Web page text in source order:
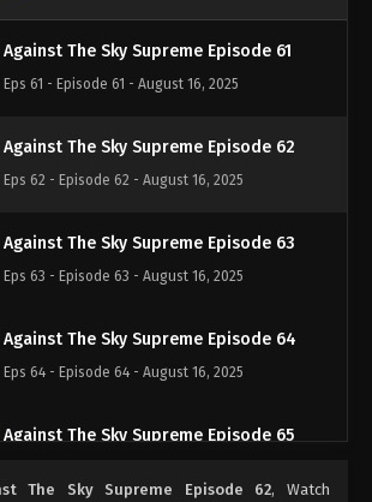
Against The Sky Supreme Episode 61
Eps 61 - Episode 61 - August 16, 2025
Against The Sky Supreme Episode 62
Eps 62 - Episode 62 - August 16, 2025
Against The Sky Supreme Episode 63
Eps 63 - Episode 63 - August 16, 2025
Against The Sky Supreme Episode 64
Eps 64 - Episode 64 - August 16, 2025
Against The Sky Supreme Episode 65
The Sky Supreme Episode 62, Watch